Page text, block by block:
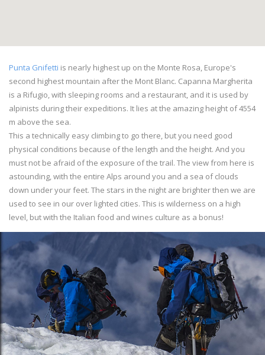
Punta Gnifetti is nearly highest up on the Monte Rosa, Europe's
second highest mountain after the Mont Blanc. Capanna Margherita
is a Rifugio, with sleeping rooms and a restaurant, and it is used by
alpinists during their expeditions. It lies at the amazing height of 4554
m above the sea.
This a technically easy climbing to go there, but you need good
physical conditions because of the length and the height. And you
must not be afraid of the exposure of the trail. The view from here is
astounding, with the entire Alps around you and a sea of clouds
down under your feet. The stars in the night are brighter then we are
used to see in our over lighted cities. This is wilderness on a high
level, but with the Italian food and wines culture as a bonus!